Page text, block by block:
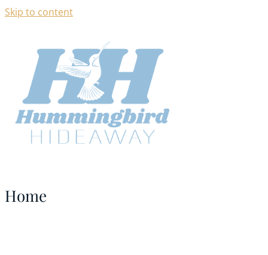
Skip to content
Home